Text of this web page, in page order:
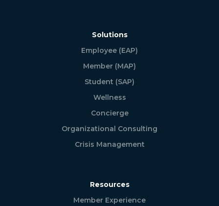
Solutions
Employee (EAP)
Member (MAP)
Student (SAP)
Wellness
Concierge
Organizational Consulting
Crisis Management
Resources
Member Experience